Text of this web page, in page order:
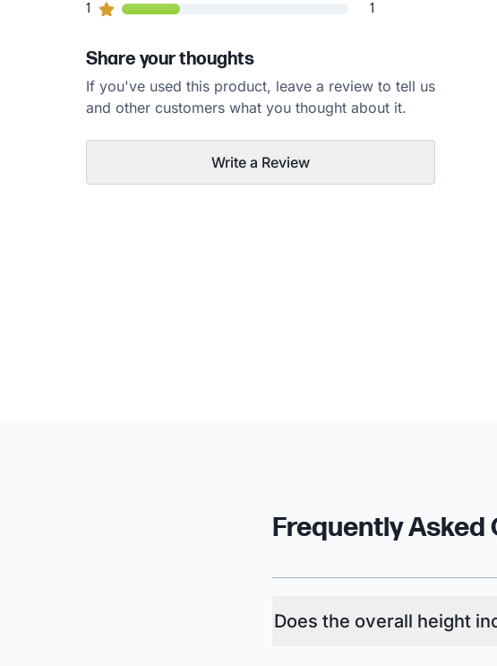
1 customers gave
1 1
Share your thoughts
If you've used this product, leave a review to tell us
and other customers what you thought about it.
Write a Review
Frequently Asked
Does the overall height